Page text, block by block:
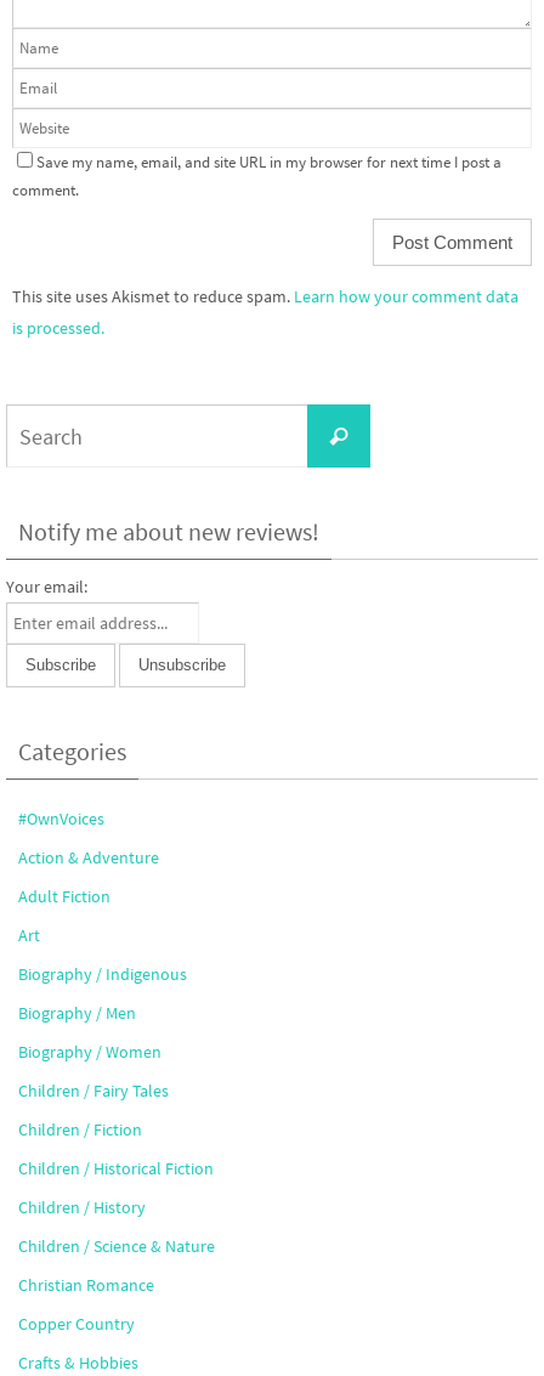
Save my name, email, and site URL in my browser for next time I post a
comment.
This site uses Akismet to reduce spam. Learn how your comment data
is processed.
Search
Notify me about new reviews!
Your email:
Categories
#OwnVoices
Action & Adventure
Adult Fiction
Art
Biography / Indigenous
Biography / Men
Biography / Women
Children / Fairy Tales
Children / Fiction
Children / Historical Fiction
Children / History
Children / Science & Nature
Christian Romance
Copper Country
Crafts & Hobbies